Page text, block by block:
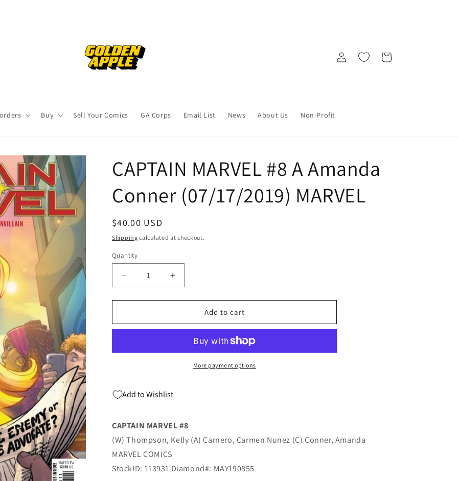
Buy Sell Your Comics GA Corps Email List News About Us Non-Profit
Log
in
Cart
CAPTAIN MARVEL #8 A Amanda
Conner (07/17/2019) MARVEL
Regular
price
$40.00 USD
Shipping calculated at checkout.
Quantity
Quantity
Decrease
quantity
for
MARVEL
Amanda
Increase
quantity
for
CAPTAIN
MARVEL
Amanda
Conner
Add to cart
More payment options
Add to Wishlist
CAPTAIN MARVEL #8
(W) Thompson, Kelly (A) Carnero, Carmen Nunez (C) Conner, Amanda
MARVEL COMICS
StockID: 113931 Diamond#: MAY190855